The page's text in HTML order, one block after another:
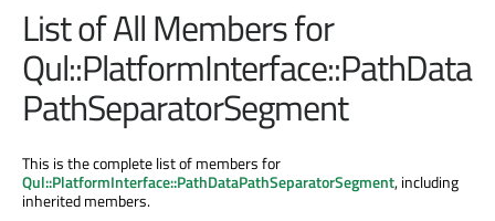
List of All Members for
Qul::PlatformInterface::PathData
PathSeparatorSegment
This is the complete list of members for
Qul::PlatformInterface::PathDataPathSeparatorSegment, including
inherited members.